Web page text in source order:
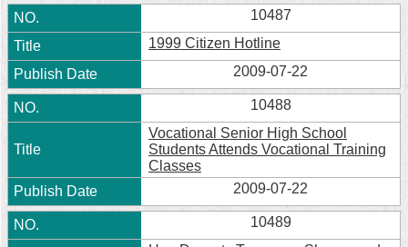
10487
1999 Citizen Hotline
2009-07-22
10488
Vocational Senior High School
Students Attends Vocational Training
Classes
2009-07-22
10489